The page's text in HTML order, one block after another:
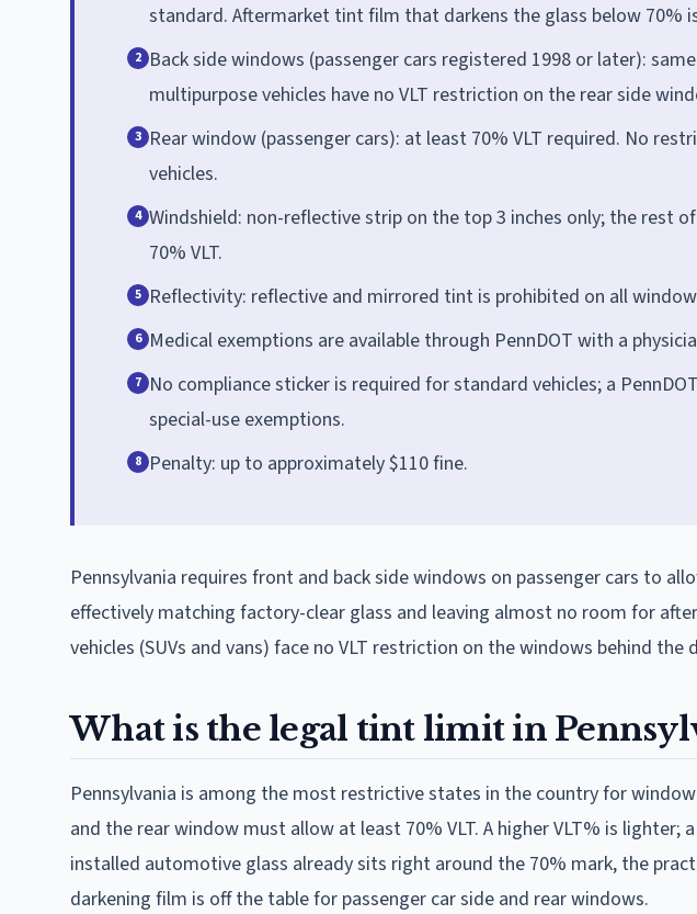
standard. Aftermarket tint film that darkens the glass below 70%
2 Back side windows (passenger cars registered 1998 or later):
multipurpose vehicles have no VLT restriction on the rear side
3 Rear window (passenger cars): at least 70% VLT required. No
vehicles.
4 Windshield: non-reflective strip on the top 3 inches only; the rest
70% VLT.
5 Reflectivity: reflective and mirrored tint is prohibited on all
6 Medical exemptions are available through PennDOT with a
7 No compliance sticker is required for standard vehicles; a
special-use exemptions.
8 Penalty: up to approximately $110 fine.
Pennsylvania requires front and back side windows on passenger cars to
effectively matching factory-clear glass and leaving almost no room for
vehicles (SUVs and vans) face no VLT restriction on the windows behind the
What is the legal tint limit in
Pennsylvania is among the most restrictive states in the country for
and the rear window must allow at least 70% VLT. A higher VLT% is lighter;
installed automotive glass already sits right around the 70% mark, the
darkening film is off the table for passenger car side and rear windows.